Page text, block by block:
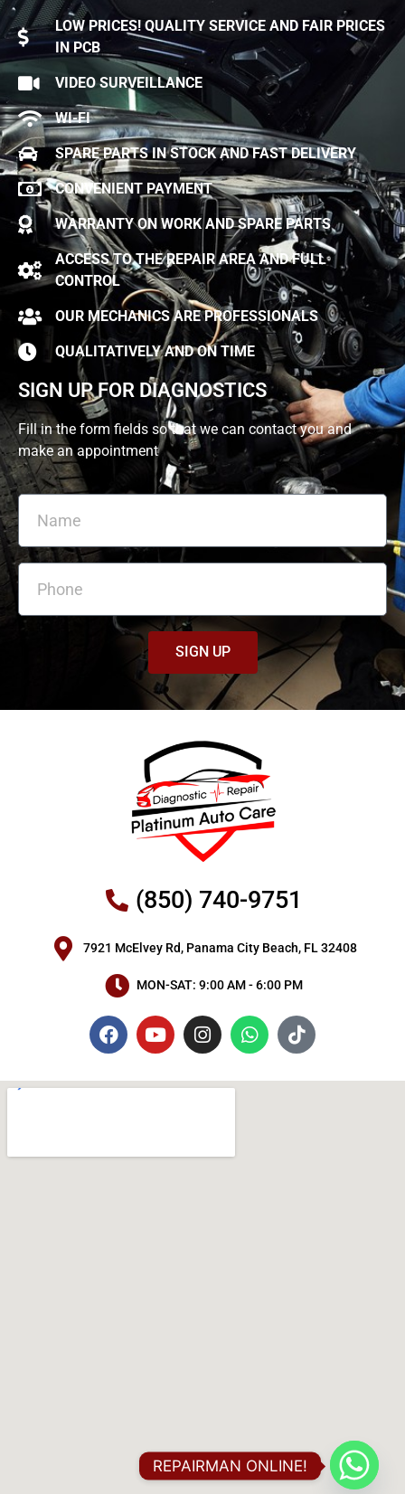
LOW PRICES! QUALITY SERVICE AND FAIR PRICES
IN PCB
VIDEO SURVEILLANCE
WI-FI
SPARE PARTS IN STOCK AND FAST DELIVERY
CONVENIENT PAYMENT
WARRANTY ON WORK AND SPARE PARTS
ACCESS TO THE REPAIR AREA AND FULL
CONTROL
OUR MECHANICS ARE PROFESSIONALS
QUALITATIVELY AND ON TIME
SIGN UP FOR DIAGNOSTICS
Fill in the form fields so that we can contact you and
make an appointment
SIGN UP
(850) 740-9751
7921 McElvey Rd, Panama City Beach, FL 32408
MON-SAT: 9:00 AM - 6:00 PM
REPAIRMAN ONLINE!